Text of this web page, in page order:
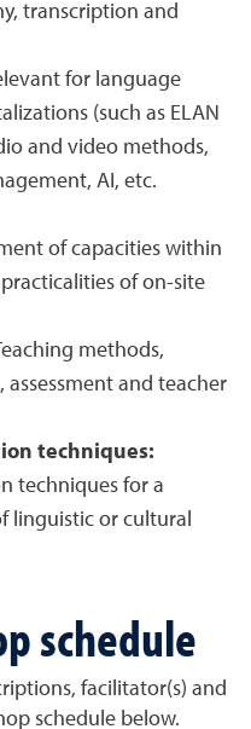
transcription and
for language
(such as ELAN
and video methods,
AI, etc.
of capacities within
of on-site
methods,
and teacher
techniques:
techniques for a
linguistic or cultural
schedule
facilitator(s) and
schedule below.